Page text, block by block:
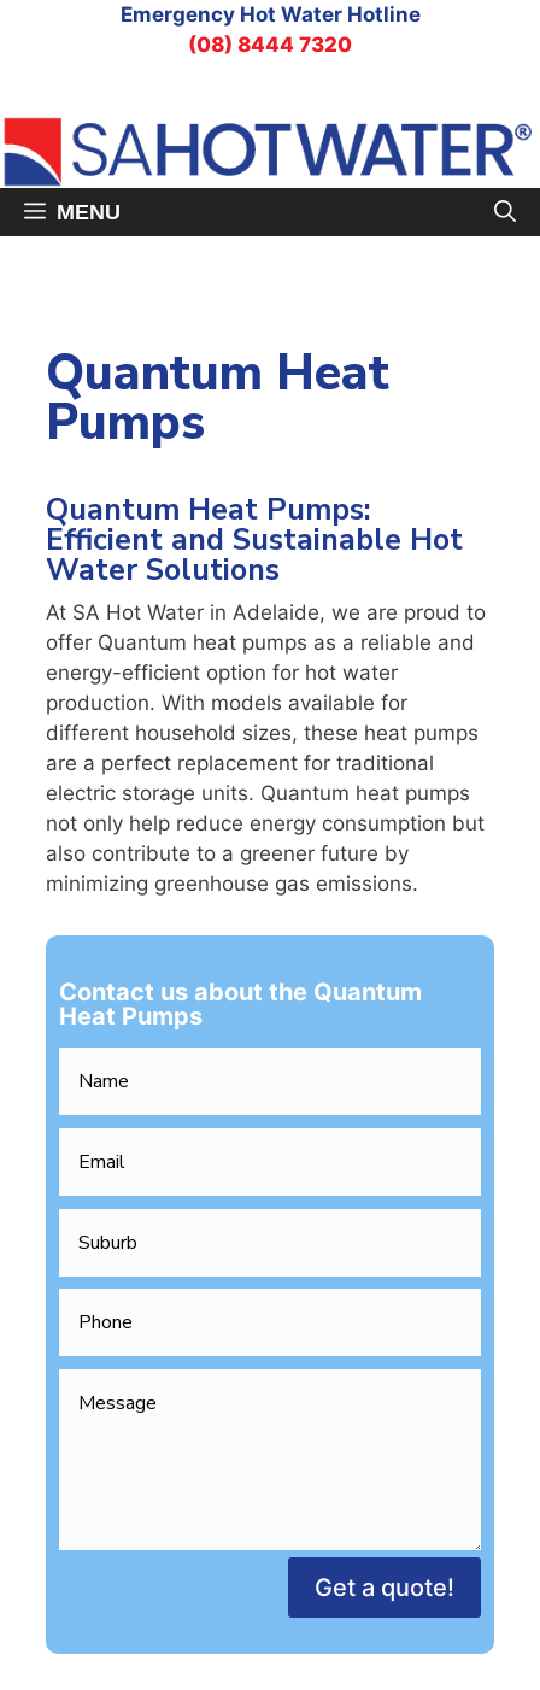
Emergency Hot Water Hotline
(08) 8444 7320
MENU
Quantum Heat
Pumps
Quantum Heat Pumps:
Efficient and Sustainable Hot
Water Solutions
At SA Hot Water in Adelaide, we are proud to
offer Quantum heat pumps as a reliable and
energy-efficient option for hot water
production. With models available for
different household sizes, these heat pumps
are a perfect replacement for traditional
electric storage units. Quantum heat pumps
not only help reduce energy consumption but
also contribute to a greener future by
minimizing greenhouse gas emissions.
Contact us about the Quantum
Heat Pumps
Get a quote!